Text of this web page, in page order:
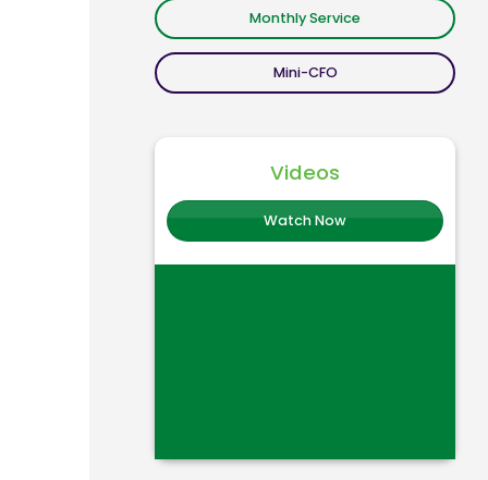
Monthly Service
Mini-CFO
Videos
Watch Now